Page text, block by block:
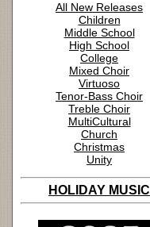
All New Releases
Children
Middle School
High School
College
Mixed Choir
Virtuoso
Tenor-Bass Choir
Treble Choir
MultiCultural
Church
Christmas
Unity
HOLIDAY MUSIC